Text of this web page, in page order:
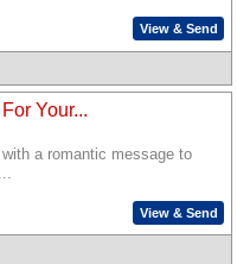
View & Send
Your...
a romantic message to
View & Send